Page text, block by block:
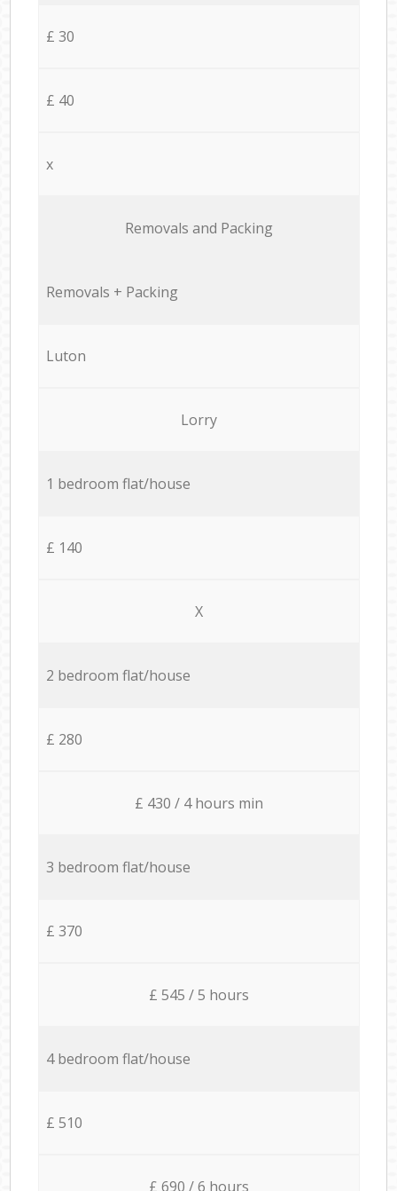
£ 30
£ 40
x
Removals and Packing
Removals + Packing
Luton
Lorry
1 bedroom flat/house
£ 140
X
2 bedroom flat/house
£ 280
£ 430 / 4 hours min
3 bedroom flat/house
£ 370
£ 545 / 5 hours
4 bedroom flat/house
£ 510
£ 690 / 6 hours